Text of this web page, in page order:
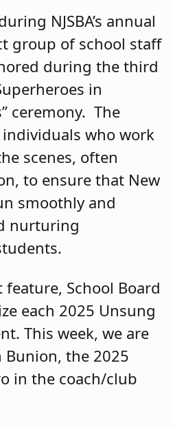
NJSBA’s annual
group of school staff
during the third
in
ceremony. The
who work
scenes, often
to ensure that New
smoothly and
nurturing
School Board
each 2025 Unsung
This week, we are
the 2025
in the coach/club